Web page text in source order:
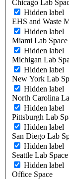
Chicago Lab
Hidden label
EHS and Waste
Hidden label
Miami Lab Space
Hidden label
Michigan Lab
Hidden label
New York Lab
Hidden label
North Carolina
Hidden label
Pittsburgh Lab
Hidden label
San Diego Lab
Hidden label
Seattle Lab Space
Hidden label
Office Space